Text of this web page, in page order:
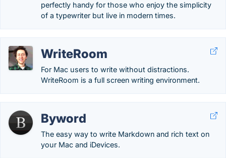
perfectly handy for those who enjoy the simplicity
of a typewriter but live in modern times.
WriteRoom
For Mac users to write without distractions.
WriteRoom is a full screen writing environment.
Byword
The easy way to write Markdown and rich text on
your Mac and iDevices.